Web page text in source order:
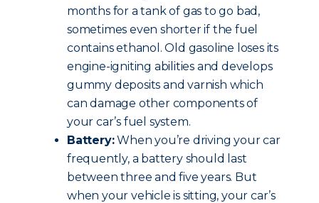
months for a tank of gas to go bad,
sometimes even shorter if the fuel
contains ethanol. Old gasoline loses its
engine-igniting abilities and develops
gummy deposits and varnish which
can damage other components of
your car’s fuel system.
Battery:When you’re driving your car
frequently, a battery should last
between three and five years. But
when your vehicle is sitting, your car’s